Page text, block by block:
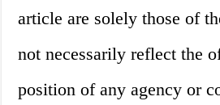
article are solely those of
not necessarily reflect the
position of any agency or